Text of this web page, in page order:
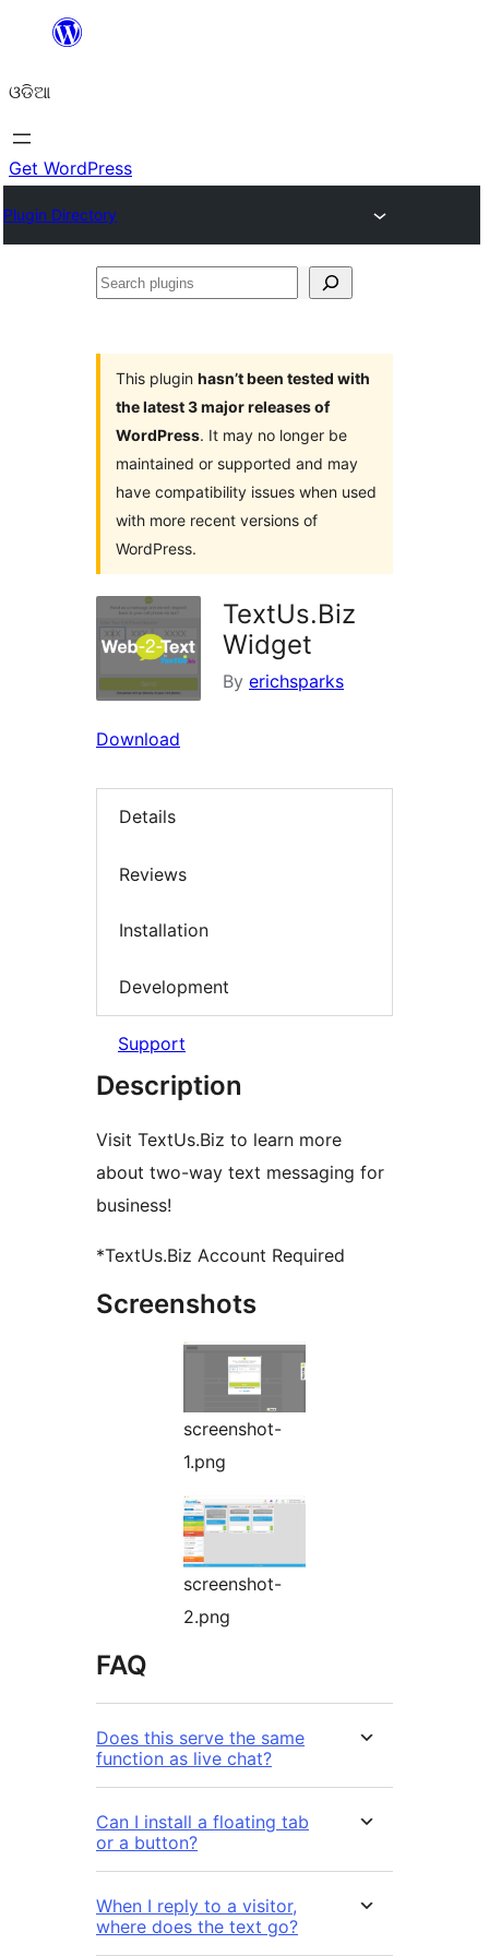
content
ଓଡିଆ
Get WordPress
Plugin Directory
Search
This plugin hasn’t been tested with
the latest 3 major releases of
WordPress. It may no longer be
maintained or supported and may
have compatibility issues when used
with more recent versions of
WordPress.
TextUs.Biz
Widget
By erichsparks
Download
Details
Reviews
Installation
Development
Support
Description
Visit TextUs.Biz to learn more
about two-way text messaging for
business!
*TextUs.Biz Account Required
Screenshots
screenshot-
1.png
screenshot-
2.png
FAQ
Does this serve the same
function as live chat?
Can I install a floating tab
or a button?
When I reply to a visitor,
where does the text go?